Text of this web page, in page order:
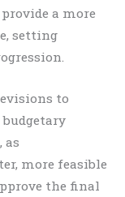
a more
setting
to
as
more feasible
the final